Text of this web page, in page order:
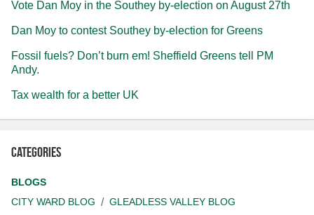
Vote Dan Moy in the Southey by-election on August 27th
Dan Moy to contest Southey by-election for Greens
Fossil fuels? Don’t burn em! Sheffield Greens tell PM
Andy.
Tax wealth for a better UK
Categories
BLOGS
CITY WARD BLOG
GLEADLESS VALLEY BLOG